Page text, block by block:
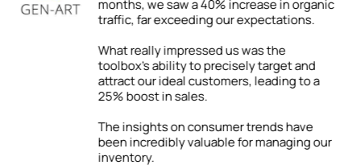
The impact was immediate and
due to our enhanced online visibility. By
following the Toolbox’s advice on
improving our digital content, we were
able to showcase our expertise and
Our firm has grown both locally and
internationally. The success we’ve